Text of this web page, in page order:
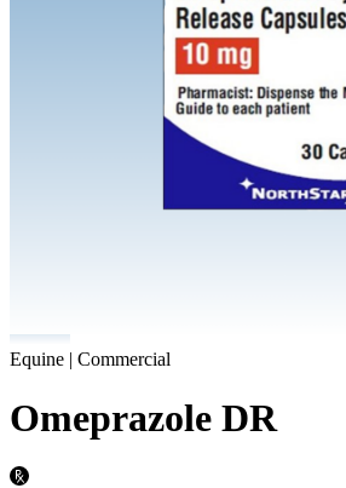
Equine | Commercial
Omeprazole DR